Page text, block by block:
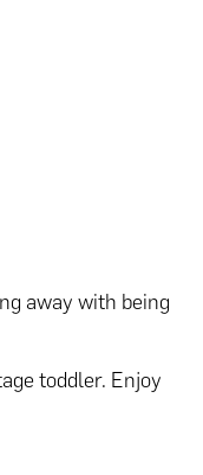
away with being
toddler. Enjoy